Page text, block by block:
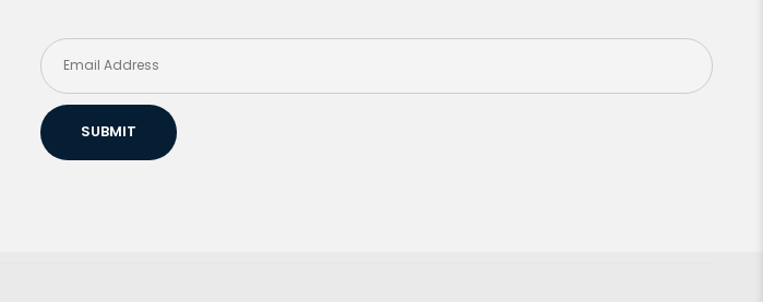
SUBMIT